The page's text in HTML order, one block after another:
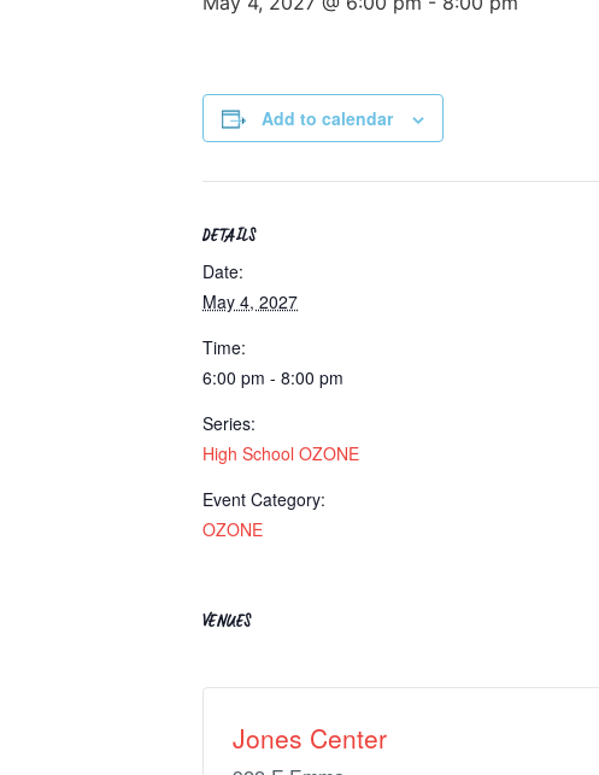
Add to calendar
DETAILS
Date:
May 4, 2027
Time:
6:00 pm - 8:00 pm
Series:
High School OZONE
Event Category:
OZONE
VENUES
Jones Center